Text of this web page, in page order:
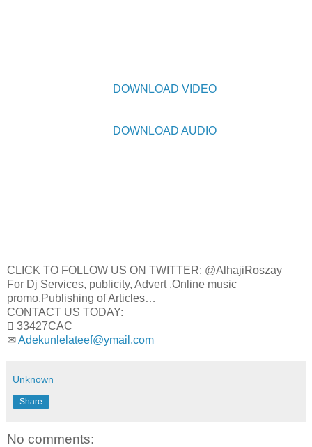
DOWNLOAD VIDEO
DOWNLOAD AUDIO
CLICK TO FOLLOW US ON TWITTER: @AlhajiRoszay
For Dj Services, publicity, Advert ,Online music
promo,Publishing of Articles…
CONTACT US TODAY:
 33427CAC
✉Adekunlelateef@ymail.com
Unknown
Share
No comments: